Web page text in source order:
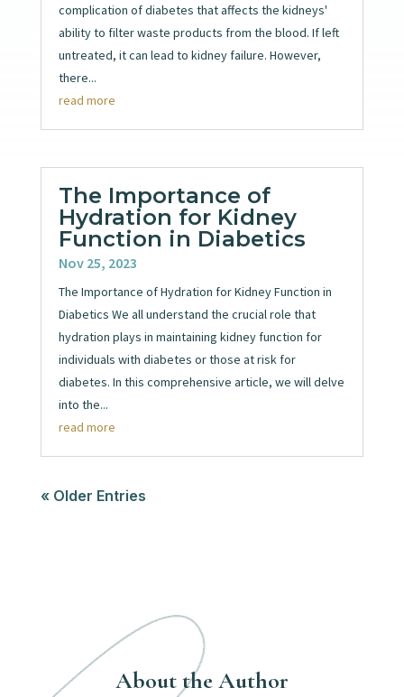
complication of diabetes that affects the kidneys'
ability to filter waste products from the blood. If left
untreated, it can lead to kidney failure. However,
there...
read more
The Importance of
Hydration for Kidney
Function in Diabetics
Nov 25, 2023
The Importance of Hydration for Kidney Function in
Diabetics We all understand the crucial role that
hydration plays in maintaining kidney function for
individuals with diabetes or those at risk for
diabetes. In this comprehensive article, we will delve
into the...
read more
« Older Entries
About the Author